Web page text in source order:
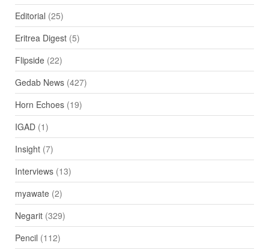
Editorial (25)
Eritrea Digest(5)
Flipside(22)
Gedab News(427)
Horn Echoes(19)
IGAD(1)
Insight(7)
Interviews(13)
myawate(2)
Negarit(329)
Pencil (112)